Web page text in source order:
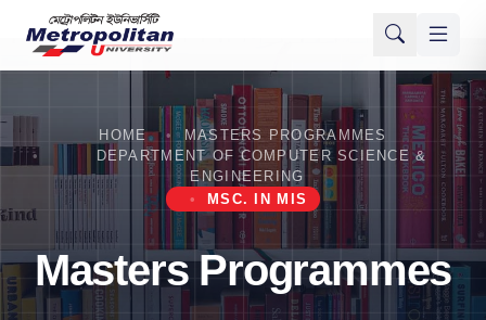
HOME
MASTERS PROGRAMMES
DEPARTMENT OF COMPUTER SCIENCE &
ENGINEERING
MSC. IN MIS
Masters Programmes